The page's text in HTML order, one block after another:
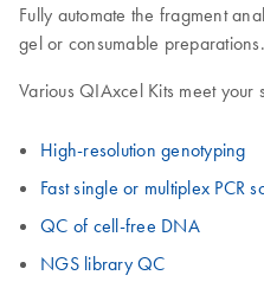
Fully automate the fragment
gel or consumable
Various QIAxcel Kits meet your
High-resolution genotyping
Fast single or multiplex PCR
QC of cell-free DNA
NGS library QC